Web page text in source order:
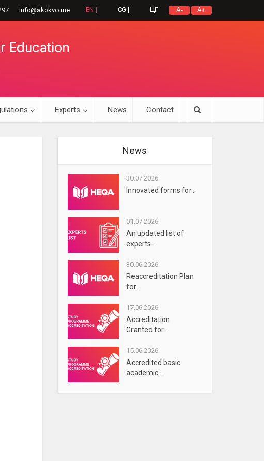
A- A+
info@akokvo.me EN | CG | ЦГ
Education
Experts News Contact
News
30.07.2026
Innovated forms for...
01.07.2026
An updated list of
experts...
30.06.2026
Reaccreditation Plan
for...
17.06.2026
Accreditation
Granted for...
15.06.2026
Accredited basic
academic...